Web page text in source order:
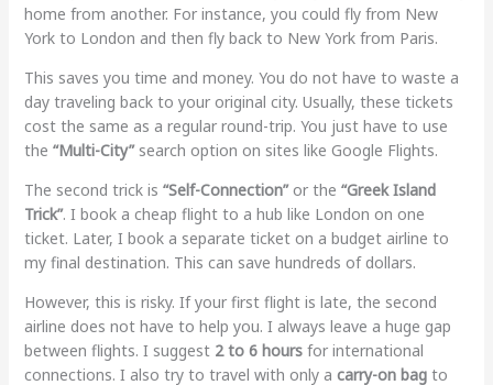
home from another. For instance, you could fly from New
York to London and then fly back to New York from Paris.
This saves you time and money. You do not have to waste a
day traveling back to your original city. Usually, these tickets
cost the same as a regular round-trip. You just have to use
the “Multi-City”search option on sites like Google Flights.
The second trick is “Self-Connection”or the “Greek Island
Trick”. I book a cheap flight to a hub like London on one
ticket. Later, I book a separate ticket on a budget airline to
my final destination. This can save hundreds of dollars.
However, this is risky. If your first flight is late, the second
airline does not have to help you. I always leave a huge gap
between flights. I suggest 2 to 6 hoursfor international
connections. I also try to travel with only a carry-on bagto